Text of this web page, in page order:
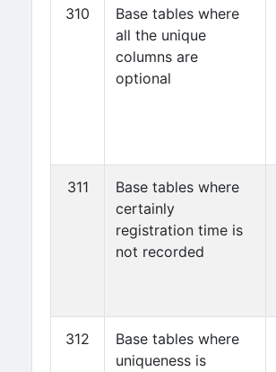
310
Base tables where
all the unique
columns are
optional
311
Base tables where
certainly
registration time is
not recorded
312
Base tables where
uniqueness is